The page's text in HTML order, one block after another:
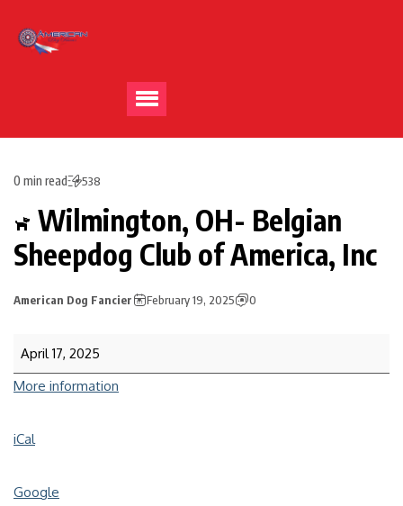
0 min read 538
Wilmington, OH- Belgian
Sheepdog Club of America, Inc
American Dog Fancier February 19, 2025 0
April 17, 2025
More information
iCal
Google